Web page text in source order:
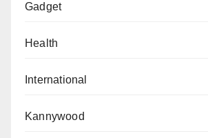
Gadget
Health
International
Kannywood